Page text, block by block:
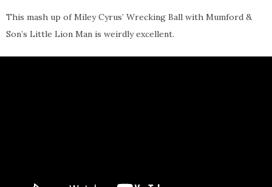
This mash up of Miley Cyrus’ Wrecking Ball with Mumford &
Son’s Little Lion Man is weirdly excellent.